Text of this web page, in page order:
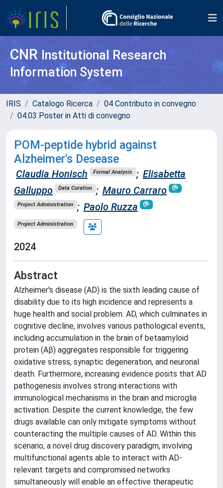
CNR Institutional Research
Information System
IRIS Catalogo Ricerca
04 Contributo in convegno
04.03 Poster in Atti di convegno
POM-peptide hybrid against
Alzheimer's Desease
Claudia Honisch Formal Analysis ; Elisabetta
Galluppo
Data Curation ; Mauro Carraro
Project Administration ; Paolo Ruzza
Project Administration
2024
Abstract
Alzheimer's disease (AD) is the sixth leading cause of
disability due to its high incidence and represents a
huge health and social problem. AD, which culminates in
cognitive decline, involves various pathological events,
including accumulation in the brain of betaamyloid
protein (Aβ) aggregates responsible for triggering
oxidative stress, synaptic degeneration, and neuronal
death. Furthermore, increasing evidence posits that AD
pathogenesis involves strong interactions with
immunological mechanisms in the brain and microglia
activation. Despite the current knowledge, the few
drugs available can only mitigate symptoms without
counteracting the multiple causes of AD. Within this
scenario, a novel drug discovery paradigm, involving
multifunctional agents able to interact with AD-
relevant targets and compromised networks
simultaneously will enable an effective therapeutic